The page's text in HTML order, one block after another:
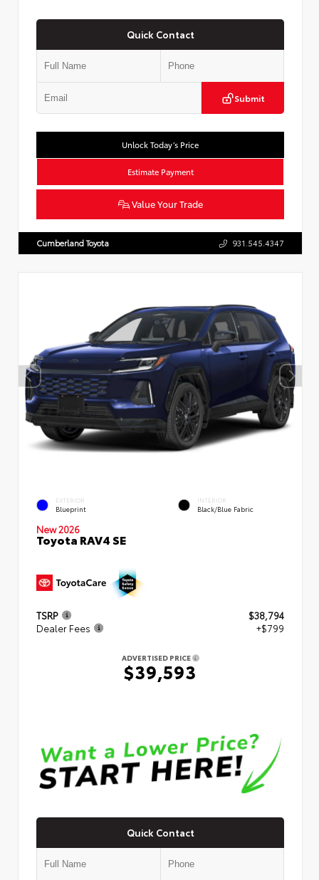
Quick Contact
Submit
Unlock Today’s Price
Estimate Payment
Value Your Trade
Cumberland Toyota 931.545.4347
EXTERIOR
Blueprint
INTERIOR
Black/Blue Fabric
New 2026
Toyota RAV4 SE
TSRP
$38,794
Dealer Fees
+$799
ADVERTISED PRICE
$39,593
Quick Contact